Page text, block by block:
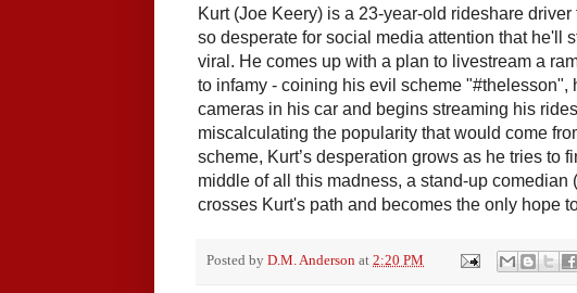
Kurt (Joe Keery) is a 23-year-old rideshare
so desperate for social media attention that he'll
viral. He comes up with a plan to livestream a
to infamy - coining his evil scheme "#thelesson",
cameras in his car and begins streaming his
miscalculating the popularity that would come
scheme, Kurt’s desperation grows as he tries to
middle of all this madness, a stand-up
crosses Kurt's path and becomes the only hope
Posted by D.M. Anderson at 2:20 PM